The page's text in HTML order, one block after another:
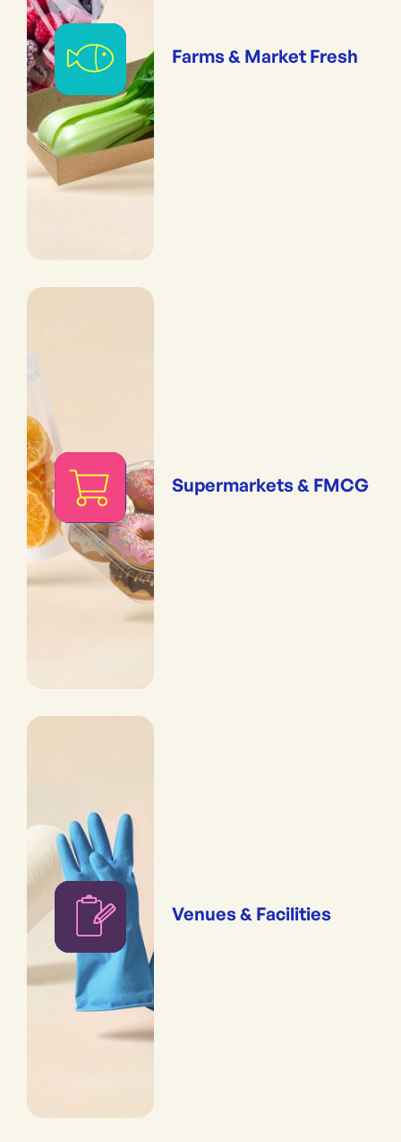
Farms & Market Fresh
Supermarkets & FMCG
Venues & Facilities